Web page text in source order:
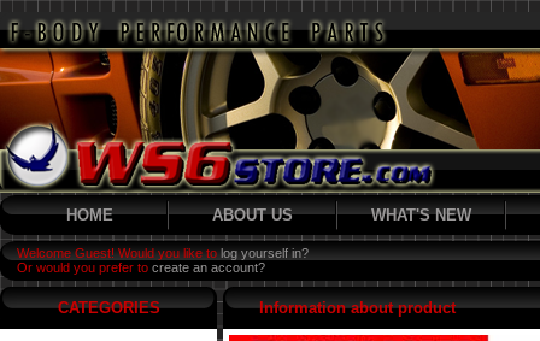
HOME ABOUT US WHAT'S NEW
Welcome Guest! Would you like to log yourself in?
Or would you prefer to create an account?
CATEGORIES Information about product